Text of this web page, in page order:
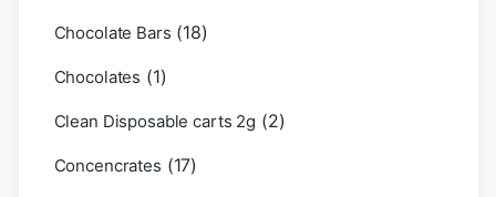
Chocolate Bars (18)
Chocolates (1)
Clean Disposable carts 2g (2)
Concencrates (17)